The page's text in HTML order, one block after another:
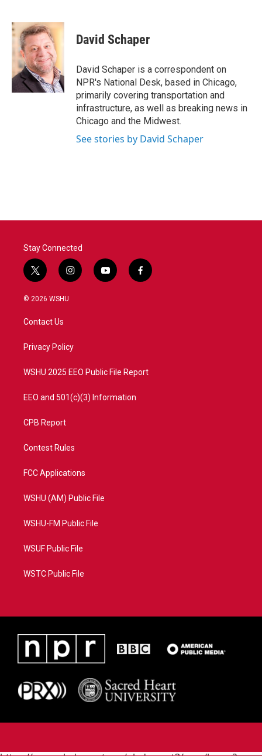
c
e
o
k
i
t
t
e
r
n
k
e
d
I
n
David Schaper
David Schaper is a correspondent on
NPR's National Desk, based in Chicago,
primarily covering transportation and
infrastructure, as well as breaking news in
Chicago and the Midwest.
See stories by David Schaper
Stay Connected
t
w
i
t
e
i
n
a
y
o
f
a
© 2026 WSHU
Contact Us
Privacy Policy
WSHU 2025 EEO Public File Report
EEO and 501(c)(3) Information
CPB Report
Contest Rules
FCC Applications
WSHU (AM) Public File
WSHU-FM Public File
WSUF Public File
WSTC Public File